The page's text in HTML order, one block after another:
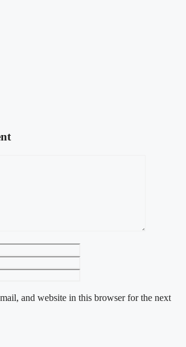
and website in this browser for the next